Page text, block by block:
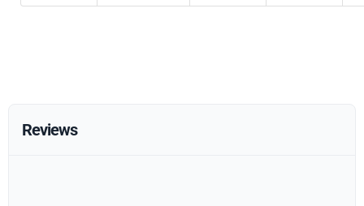
Reviews